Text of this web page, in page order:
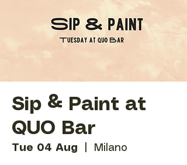
Sip & Paint at
QUO Bar
Tue 04 Aug Milano